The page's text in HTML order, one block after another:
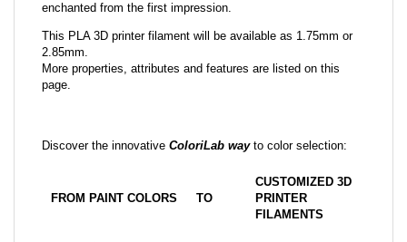
enchanted from the first impression.
This PLA 3D printer filament will be available as 1.75mm or
2.85mm.
More properties, attributes and features are listed on this
page.
Discover the innovative ColoriLab wayto color selection:
FROM PAINT COLORS TO
CUSTOMIZED 3D
PRINTER
FILAMENTS